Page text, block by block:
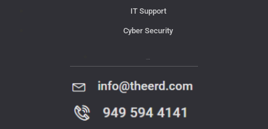
IT Support
Cyber Security